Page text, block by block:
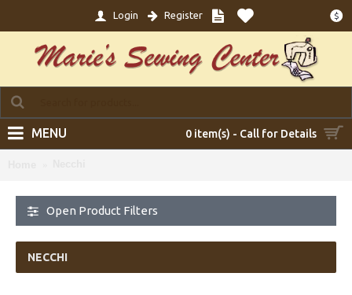
$
Login Register
0 item(s) - Call for Details
MENU
Open Product Filters
NECCHI